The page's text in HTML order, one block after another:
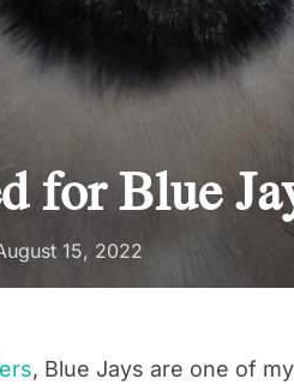
for Blue
15, 2022
, Blue Jays are one of